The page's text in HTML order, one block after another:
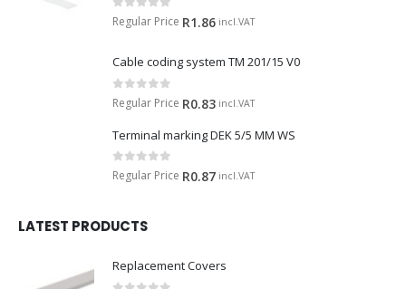
0 out of 5
Regular Price R1.86 incl.VAT
Cable coding system TM 201/15 V0
0 out of 5
Regular Price R0.83 incl.VAT
Terminal marking DEK 5/5 MM WS
0 out of 5
Regular Price R0.87 incl.VAT
LATEST PRODUCTS
Replacement Covers